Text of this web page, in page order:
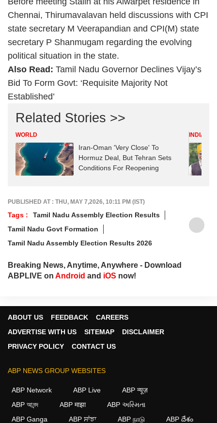
Chennai, Thirumavalavan held discussions with CPI
state secretary M Veerapandian and CPI(M) state
secretary P Shanmugam regarding the evolving
political situation in the state.
Also Read: Tamil Nadu Governor Declines Vijay’s
Bid To Form Govt: ‘Requisite Majority Not
Established’
Related Stories >>
WORLD
Iran-Oman 'Very Close' To
Hormuz Deal, But Tehran Sets
Conditions For Reopening
INDIA
PUBLISHED AT : THU, MAY 7,2026, 10:11 PM (IST)
Tags :
Tamil Nadu Assembly Election Results
Tamil Nadu Govt Formation
Tamil Nadu Assembly Election Results 2026
Breaking News, Anytime, Anywhere - Download
ABPLIVE on Android and iOS now!
ABOUT US FEEDBACK
CAREERS
ADVERTISE WITH US
SITEMAP
DISCLAIMER
PRIVACY POLICY
CONTACT US
ABP NEWS GROUP WEBSITES
ABP Network ABP Live
ABP न्यूज़
ABP আনন্দ
ABP माझा
ABP અસ્મિતા
ABP Ganga
ABP ਸਾਂਝਾ ABP நாடு ABP దేశం